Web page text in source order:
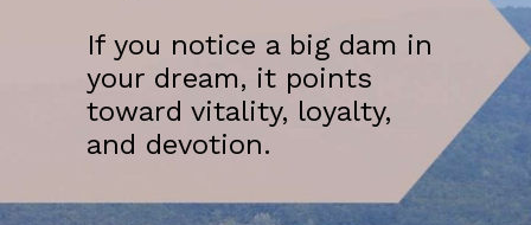
If you notice a big dam in
your dream, it points
toward vitality, loyalty,
and devotion.